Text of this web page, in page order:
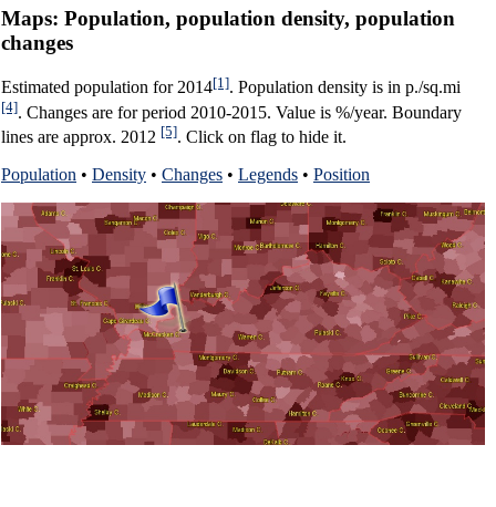
Maps: Population, population density, population
changes
Estimated population for 2014[1]. Population density is in p./sq.mi
[4]. Changes are for period 2010-2015. Value is %/year. Boundary
lines are approx. 2012 [5]. Click on flag to hide it.
Population • Density • Changes • Legends • Position